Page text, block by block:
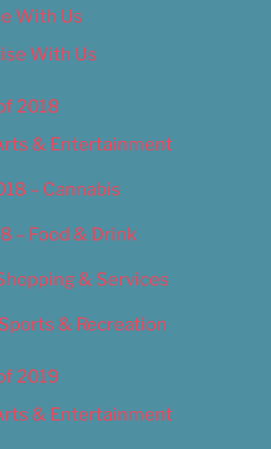
With Us
With Us
2018
& Entertainment
– Cannabis
– Food & Drink
& Services
& Recreation
2019
& Entertainment